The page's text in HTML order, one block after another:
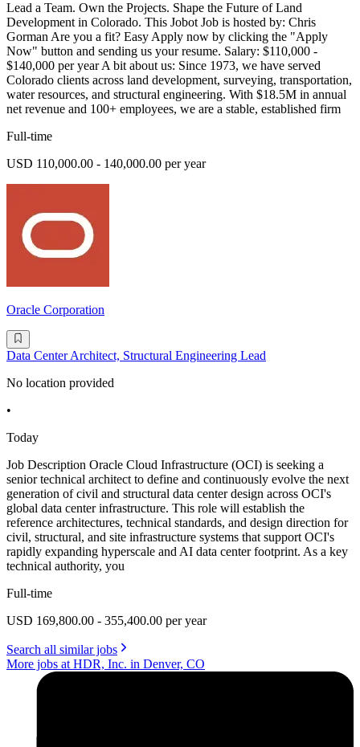
Lead a Team. Own the Projects. Shape the Future of Land
Development in Colorado. This Jobot Job is hosted by: Chris
Gorman Are you a fit? Easy Apply now by clicking the "Apply
Now" button and sending us your resume. Salary: $110,000 -
$140,000 per year A bit about us: Since 1973, we have served
Colorado clients across land development, surveying, transportation,
water resources, and structural engineering. With $18.5M in annual
net revenue and 100+ employees, we are a stable, established firm
Full-time
USD 110,000.00 - 140,000.00 per year
Oracle Corporation
Data Center Architect, Structural Engineering Lead
No location provided
•
Today
Job Description Oracle Cloud Infrastructure (OCI) is seeking a
senior technical architect to define and continuously evolve the next
generation of civil and structural data center design across OCI's
global data center infrastructure. This role will establish the
reference architectures, technical standards, and design direction for
civil, structural, and site infrastructure systems that support OCI's
rapidly expanding hyperscale and AI data center footprint. As a key
technical authority, you
Full-time
USD 169,800.00 - 355,400.00 per year
Search all similar jobs
More jobs at HDR, Inc. in Denver, CO